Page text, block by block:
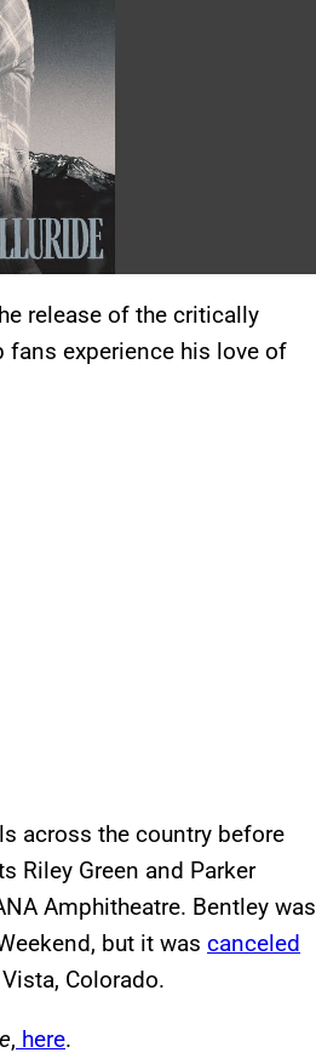
release of the critically
fans experience his love of
across the country before
Riley Green and Parker
Amphitheatre. Bentley was
but it was canceled
Colorado.
, here.